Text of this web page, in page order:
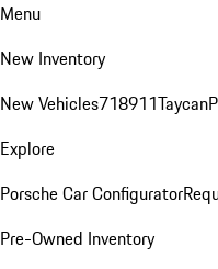
Menu
New Inventory
New Vehicles718911Taycan
Explore
Porsche Car Configurator
Pre-Owned Inventory